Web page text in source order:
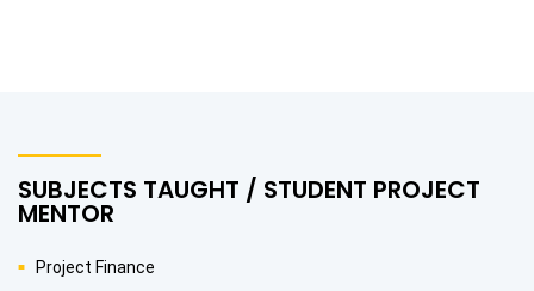
SUBJECTS TAUGHT / STUDENT PROJECT
MENTOR
Project Finance